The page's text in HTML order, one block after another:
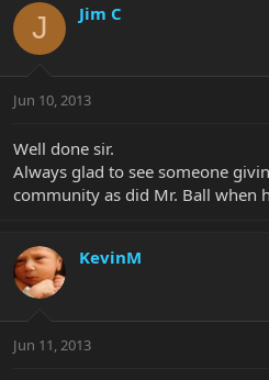
J Jim C
Jun 10, 2013
Well done sir.
Always glad to see someone
community as did Mr. Ball when
KevinM
Jun 11, 2013